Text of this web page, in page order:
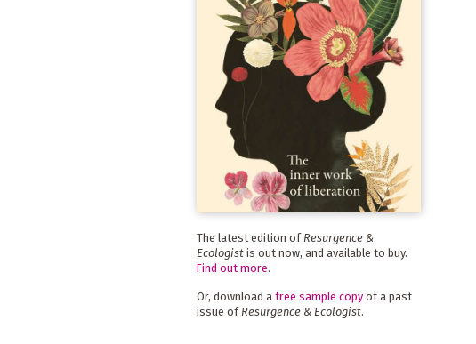
The latest edition of Resurgence &
Ecologistis out now, and available to buy.
Find out more.
Or, download a free sample copyof a past
issue of Resurgence & Ecologist.